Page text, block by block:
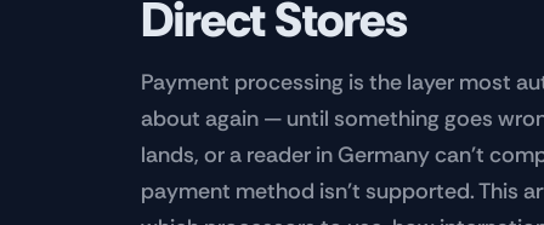
Direct Stores
Payment processing is the layer most
about again — until something goes
lands, or a reader in Germany can't
payment method isn't supported. This